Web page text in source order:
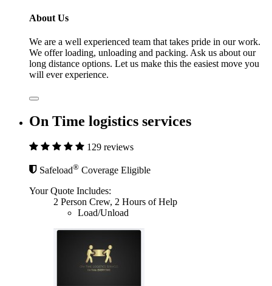
About Us
We are a well experienced team that takes pride in our work.
We offer loading, unloading and packing. Ask us about our
long distance options. Let us make this the easiest move you
will ever experience.
On Time logistics services
129 reviews
Safeload® Coverage Eligible
Your Quote Includes:
2 Person Crew, 2 Hours of Help
Load/Unload